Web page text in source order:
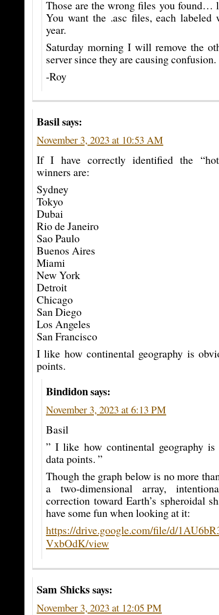
Those are the wrong files you found…
You want the .asc files, each labeled
year.
Saturday morning I will remove the
server since they are causing confusion.
-Roy
Basilsays:
November 3, 2023 at 10:53 AM
If I have correctly identified the
winners are:
Sydney
Tokyo
Dubai
Rio de Janeiro
Sao Paulo
Buenos Aires
Miami
New York
Detroit
Chicago
San Diego
Los Angeles
San Francisco
I like how continental geography is
points.
Bindidonsays:
November 3, 2023 at 6:13 PM
Basil
” I like how continental geography
data points. ”
Though the graph below is no more
a two-dimensional array,
correction toward Earth’s spheroidal
have some fun when looking at it:
https://drive.google.com/file/d/
VxbOdK/view
Sam Shicks says:
November 3, 2023 at 12:05 PM